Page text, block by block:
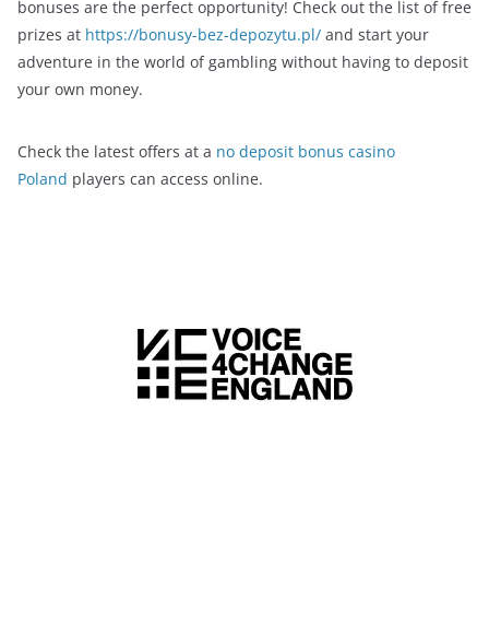
bonuses are the perfect opportunity! Check out the list of free
prizes at https://bonusy-bez-depozytu.pl/ and start your
adventure in the world of gambling without having to deposit
your own money.
Check the latest offers at a no deposit bonus casino
Poland players can access online.